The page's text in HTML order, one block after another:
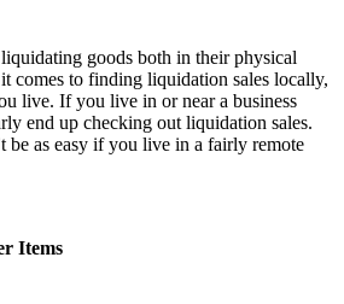
goods both in their physical
comes to finding liquidation sales locally,
live. If you live in or near a business
end up checking out liquidation sales.
be as easy if you live in a fairly remote
Items